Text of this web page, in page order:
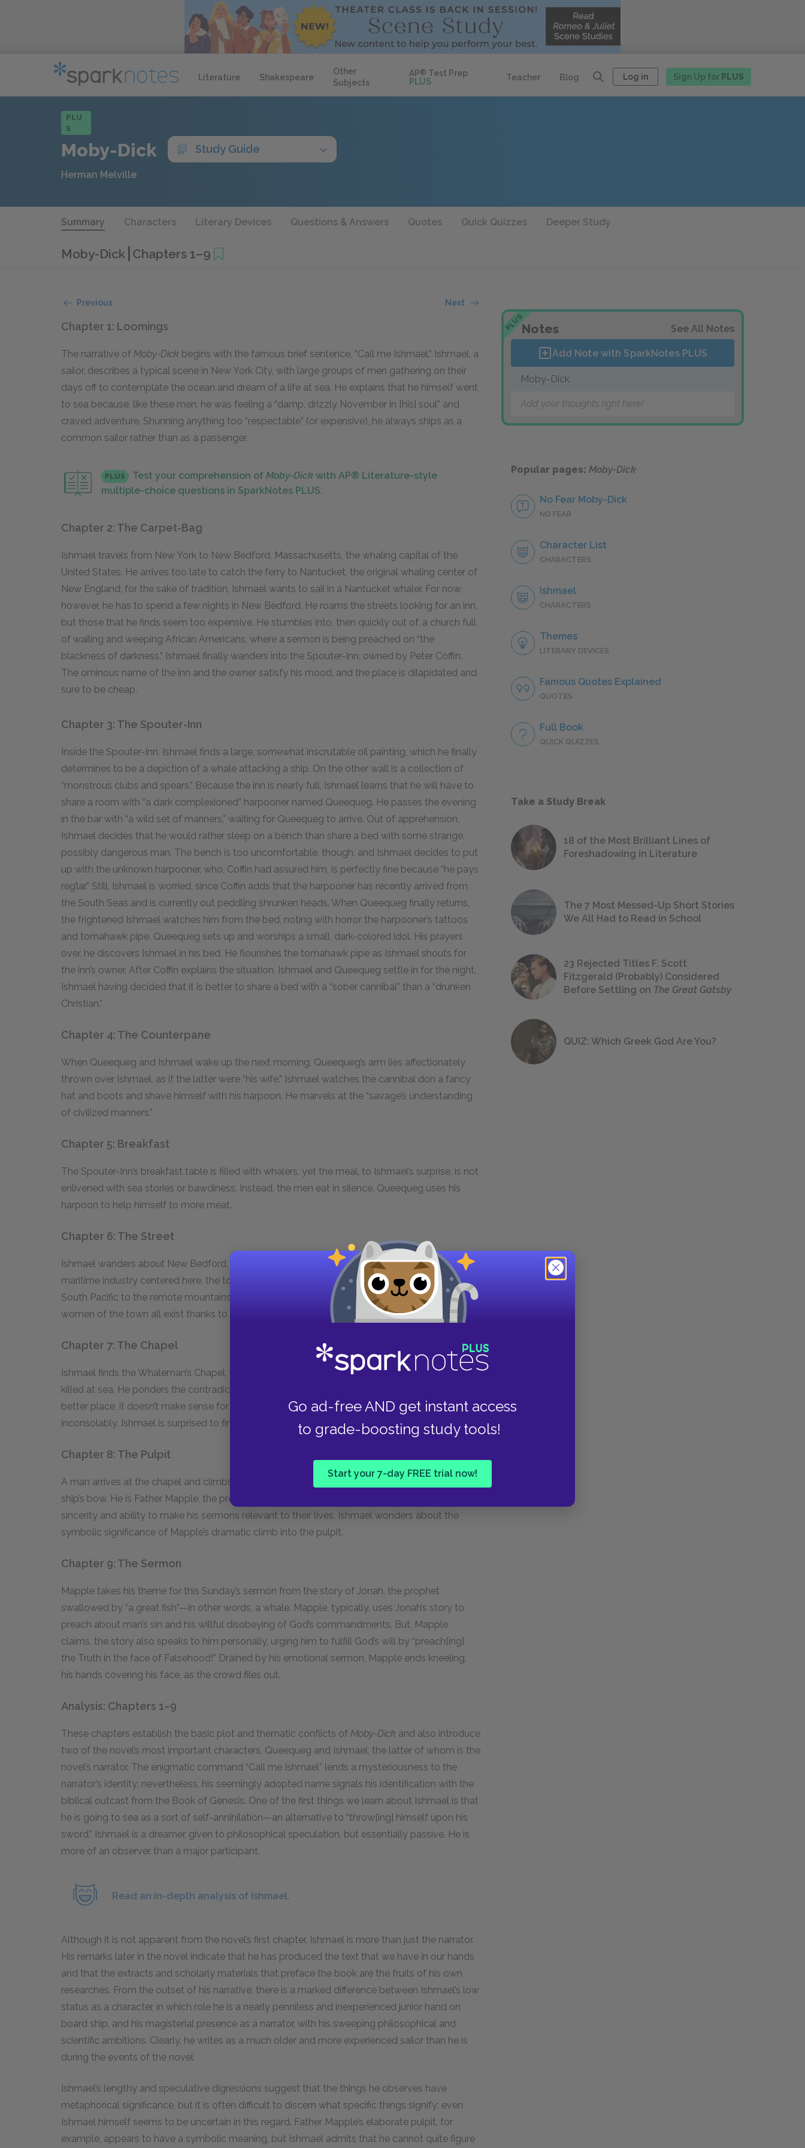
Literature Shakespeare
Other
Subjects
AP® Test Prep
PLUS
Teacher Blog Log in Sign Up for PLUS
Go ad-free AND get instant access
to grade-boosting study tools!
Start your 7-day FREE trial now!
PLU
S
Moby-Dick Study Guide
Herman Melville
Summary Characters Literary Devices Questions & Answers Quotes Quick Quizzes Deeper Study
Moby-Dick Chapters 1–9
Previous Next
Chapter 1: Loomings
The narrative of Moby-Dick begins with the famous brief sentence, “Call me Ishmael.” Ishmael, a
sailor, describes a typical scene in New York City, with large groups of men gathering on their
days off to contemplate the ocean and dream of a life at sea. He explains that he himself went
to sea because, like these men, he was feeling a “damp, drizzly November in [his] soul” and
craved adventure. Shunning anything too “respectable” (or expensive), he always ships as a
common sailor rather than as a passenger.
PLUS Test your comprehension of Moby-Dick with AP® Literature-style
multiple-choice questions in SparkNotes PLUS.
Chapter 2: The Carpet-Bag
Ishmael travels from New York to New Bedford, Massachusetts, the whaling capital of the
United States. He arrives too late to catch the ferry to Nantucket, the original whaling center of
New England; for the sake of tradition, Ishmael wants to sail in a Nantucket whaler. For now,
however, he has to spend a few nights in New Bedford. He roams the streets looking for an inn,
but those that he finds seem too expensive. He stumbles into, then quickly out of, a church full
of wailing and weeping African Americans, where a sermon is being preached on “the
blackness of darkness.” Ishmael finally wanders into the Spouter-Inn, owned by Peter Coffin.
The ominous name of the inn and the owner satisfy his mood, and the place is dilapidated and
sure to be cheap.
Chapter 3: The Spouter-Inn
Inside the Spouter-Inn, Ishmael finds a large, somewhat inscrutable oil painting, which he finally
determines to be a depiction of a whale attacking a ship. On the other wall is a collection of
“monstrous clubs and spears.” Because the inn is nearly full, Ishmael learns that he will have to
share a room with “a dark complexioned” harpooner named Queequeg. He passes the evening
in the bar with “a wild set of mariners,” waiting for Queequeg to arrive. Out of apprehension,
Ishmael decides that he would rather sleep on a bench than share a bed with some strange,
possibly dangerous man. The bench is too uncomfortable, though, and Ishmael decides to put
up with the unknown harpooner, who, Coffin had assured him, is perfectly fine because “he pays
reg’lar.” Still, Ishmael is worried, since Coffin adds that the harpooner has recently arrived from
the South Seas and is currently out peddling shrunken heads. When Queequeg finally returns,
the frightened Ishmael watches him from the bed, noting with horror the harpooner’s tattoos
and tomahawk pipe. Queequeg sets up and worships a small, dark-colored idol. His prayers
over, he discovers Ishmael in his bed. He flourishes the tomahawk pipe as Ishmael shouts for
the inn’s owner. After Coffin explains the situation, Ishmael and Queequeg settle in for the night,
Ishmael having decided that it is better to share a bed with a “sober cannibal” than a “drunken
Christian.”
Chapter 4: The Counterpane
When Queequeg and Ishmael wake up the next morning, Queequeg’s arm lies affectionately
thrown over Ishmael, as if the latter were “his wife.” Ishmael watches the cannibal don a fancy
hat and boots and shave himself with his harpoon. He marvels at the “savage’s understanding
of civilized manners.”
Chapter 5: Breakfast
The Spouter-Inn’s breakfast table is filled with whalers, yet the meal, to Ishmael’s surprise, is not
enlivened with sea stories or bawdiness. Instead, the men eat in silence. Queequeg uses his
harpoon to help himself to more meat.
Chapter 6: The Street
Ishmael wanders about New Bedford, marveling at the town and its people. Because of the
maritime industry centered here, the town is full of men from all corners of the globe, from the
South Pacific to the remote mountains of Vermont. The great mansions and finely dressed
women of the town all exist thanks to the high prices that whale oil commands.
Chapter 7: The Chapel
Ishmael finds the Whaleman’s Chapel, which contains plaques commemorating those lost or
killed at sea. He ponders the contradictory message inherent in the chapel: if heaven really is a
better place, it doesn’t make sense for a dead man’s friends and relatives to mourn him so
inconsolably. Ishmael is surprised to find Queequeg in the chapel.
Chapter 8: The Pulpit
A man arrives at the chapel and climbs up a rope ladder into the pulpit, which is shaped like a
ship’s bow. He is Father Mapple, the preacher in this chapel, a favorite among whalemen for his
sincerity and ability to make his sermons relevant to their lives. Ishmael wonders about the
symbolic significance of Mapple’s dramatic climb into the pulpit.
Chapter 9: The Sermon
Mapple takes his theme for this Sunday’s sermon from the story of Jonah, the prophet
swallowed by “a great fish”—in other words, a whale. Mapple, typically, uses Jonah’s story to
preach about man’s sin and his willful disobeying of God’s commandments. But, Mapple
claims, the story also speaks to him personally, urging him to fulfill God’s will by “preach[ing]
the Truth in the face of Falsehood!” Drained by his emotional sermon, Mapple ends kneeling,
his hands covering his face, as the crowd files out.
Analysis: Chapters 1–9
These chapters establish the basic plot and thematic conflicts of Moby-Dick and also introduce
two of the novel’s most important characters, Queequeg and Ishmael, the latter of whom is the
novel’s narrator. The enigmatic command “Call me Ishmael” lends a mysteriousness to the
narrator’s identity; nevertheless, his seemingly adopted name signals his identification with the
biblical outcast from the Book of Genesis. One of the first things we learn about Ishmael is that
he is going to sea as a sort of self-annihilation—an alternative to “throw[ing] himself upon his
sword.” Ishmael is a dreamer, given to philosophical speculation, but essentially passive. He is
more of an observer than a major participant.
Read an in-depth analysis of Ishmael.
Although it is not apparent from the novel’s first chapter, Ishmael is more than just the narrator.
His remarks later in the novel indicate that he has produced the text that we have in our hands
and that the extracts and scholarly materials that preface the book are the fruits of his own
researches. From the outset of his narrative, there is a marked difference between Ishmael’s low
status as a character, in which role he is a nearly penniless and inexperienced junior hand on
board ship, and his magisterial presence as a narrator, with his sweeping philosophical and
scientific ambitions. Clearly, he writes as a much older and more experienced sailor than he is
during the events of the novel.
Ishmael’s lengthy and speculative digressions suggest that the things he observes have
metaphorical significance, but it is often difficult to discern what specific things signify: even
Ishmael himself seems to be uncertain in this regard. Father Mapple’s elaborate pulpit, for
example, appears to have a symbolic meaning, but Ishmael admits that he cannot quite figure
PLUSNotes See All Notes
Add Note with SparkNotes PLUS
Moby-Dick
Add your thoughts right here!
Popular pages: Moby-Dick
No Fear Moby-Dick
NO FEAR
Character List
CHARACTERS
Ishmael
CHARACTERS
Themes
LITERARY DEVICES
Famous Quotes Explained
QUOTES
Full Book
QUICK QUIZZES
Take a Study Break
18 of the Most Brilliant Lines of
Foreshadowing in Literature
The 7 Most Messed-Up Short Stories
We All Had to Read in School
23 Rejected Titles F. Scott
Fitzgerald (Probably) Considered
Before Settling on The Great Gatsby
QUIZ: Which Greek God Are You?